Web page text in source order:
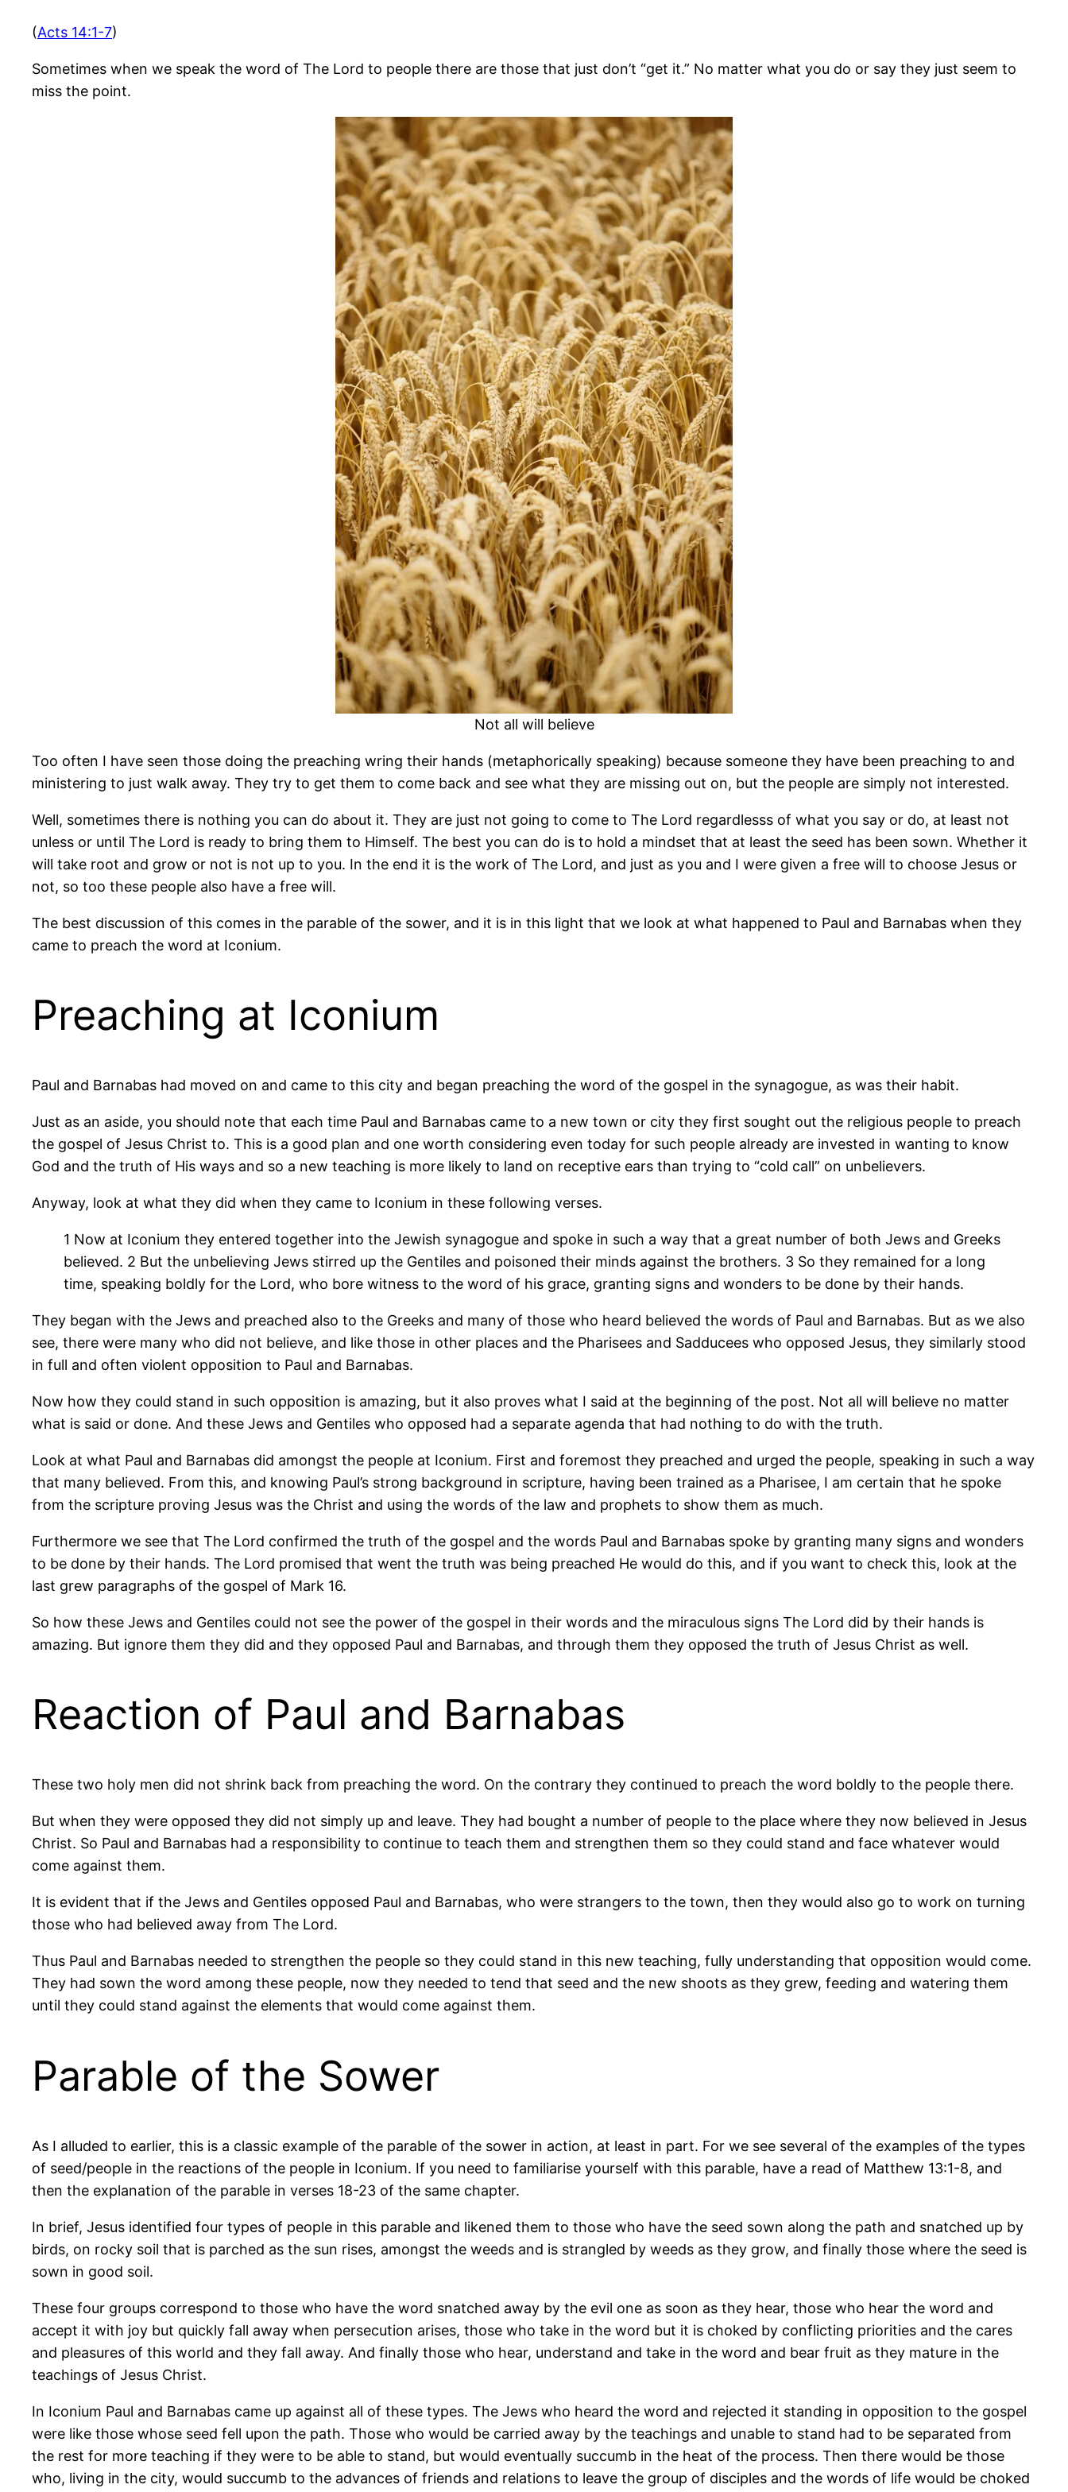
(Acts 14:1-7)
Sometimes when we speak the word of The Lord to people there are those that just don’t “get it.” No matter what you do or say they just seem to
miss the point.
Not all will believe
Too often I have seen those doing the preaching wring their hands (metaphorically speaking) because someone they have been preaching to and
ministering to just walk away. They try to get them to come back and see what they are missing out on, but the people are simply not interested.
Well, sometimes there is nothing you can do about it. They are just not going to come to The Lord regardlesss of what you say or do, at least not
unless or until The Lord is ready to bring them to Himself. The best you can do is to hold a mindset that at least the seed has been sown. Whether it
will take root and grow or not is not up to you. In the end it is the work of The Lord, and just as you and I were given a free will to choose Jesus or
not, so too these people also have a free will.
The best discussion of this comes in the parable of the sower, and it is in this light that we look at what happened to Paul and Barnabas when they
came to preach the word at Iconium.
Preaching at Iconium
Paul and Barnabas had moved on and came to this city and began preaching the word of the gospel in the synagogue, as was their habit.
Just as an aside, you should note that each time Paul and Barnabas came to a new town or city they first sought out the religious people to preach
the gospel of Jesus Christ to. This is a good plan and one worth considering even today for such people already are invested in wanting to know
God and the truth of His ways and so a new teaching is more likely to land on receptive ears than trying to “cold call” on unbelievers.
Anyway, look at what they did when they came to Iconium in these following verses.
1 Now at Iconium they entered together into the Jewish synagogue and spoke in such a way that a great number of both Jews and Greeks
believed. 2 But the unbelieving Jews stirred up the Gentiles and poisoned their minds against the brothers. 3 So they remained for a long
time, speaking boldly for the Lord, who bore witness to the word of his grace, granting signs and wonders to be done by their hands.
They began with the Jews and preached also to the Greeks and many of those who heard believed the words of Paul and Barnabas. But as we also
see, there were many who did not believe, and like those in other places and the Pharisees and Sadducees who opposed Jesus, they similarly stood
in full and often violent opposition to Paul and Barnabas.
Now how they could stand in such opposition is amazing, but it also proves what I said at the beginning of the post. Not all will believe no matter
what is said or done. And these Jews and Gentiles who opposed had a separate agenda that had nothing to do with the truth.
Look at what Paul and Barnabas did amongst the people at Iconium. First and foremost they preached and urged the people, speaking in such a way
that many believed. From this, and knowing Paul’s strong background in scripture, having been trained as a Pharisee, I am certain that he spoke
from the scripture proving Jesus was the Christ and using the words of the law and prophets to show them as much.
Furthermore we see that The Lord confirmed the truth of the gospel and the words Paul and Barnabas spoke by granting many signs and wonders
to be done by their hands. The Lord promised that went the truth was being preached He would do this, and if you want to check this, look at the
last grew paragraphs of the gospel of Mark 16.
So how these Jews and Gentiles could not see the power of the gospel in their words and the miraculous signs The Lord did by their hands is
amazing. But ignore them they did and they opposed Paul and Barnabas, and through them they opposed the truth of Jesus Christ as well.
Reaction of Paul and Barnabas
These two holy men did not shrink back from preaching the word. On the contrary they continued to preach the word boldly to the people there.
But when they were opposed they did not simply up and leave. They had bought a number of people to the place where they now believed in Jesus
Christ. So Paul and Barnabas had a responsibility to continue to teach them and strengthen them so they could stand and face whatever would
come against them.
It is evident that if the Jews and Gentiles opposed Paul and Barnabas, who were strangers to the town, then they would also go to work on turning
those who had believed away from The Lord.
Thus Paul and Barnabas needed to strengthen the people so they could stand in this new teaching, fully understanding that opposition would come.
They had sown the word among these people, now they needed to tend that seed and the new shoots as they grew, feeding and watering them
until they could stand against the elements that would come against them.
Parable of the Sower
As I alluded to earlier, this is a classic example of the parable of the sower in action, at least in part. For we see several of the examples of the types
of seed/people in the reactions of the people in Iconium. If you need to familiarise yourself with this parable, have a read of Matthew 13:1-8, and
then the explanation of the parable in verses 18-23 of the same chapter.
In brief, Jesus identified four types of people in this parable and likened them to those who have the seed sown along the path and snatched up by
birds, on rocky soil that is parched as the sun rises, amongst the weeds and is strangled by weeds as they grow, and finally those where the seed is
sown in good soil.
These four groups correspond to those who have the word snatched away by the evil one as soon as they hear, those who hear the word and
accept it with joy but quickly fall away when persecution arises, those who take in the word but it is choked by conflicting priorities and the cares
and pleasures of this world and they fall away. And finally those who hear, understand and take in the word and bear fruit as they mature in the
teachings of Jesus Christ.
In Iconium Paul and Barnabas came up against all of these types. The Jews who heard the word and rejected it standing in opposition to the gospel
were like those whose seed fell upon the path. Those who would be carried away by the teachings and unable to stand had to be separated from
the rest for more teaching if they were to be able to stand, but would eventually succumb in the heat of the process. Then there would be those
who, living in the city, would succumb to the advances of friends and relations to leave the group of disciples and the words of life would be choked